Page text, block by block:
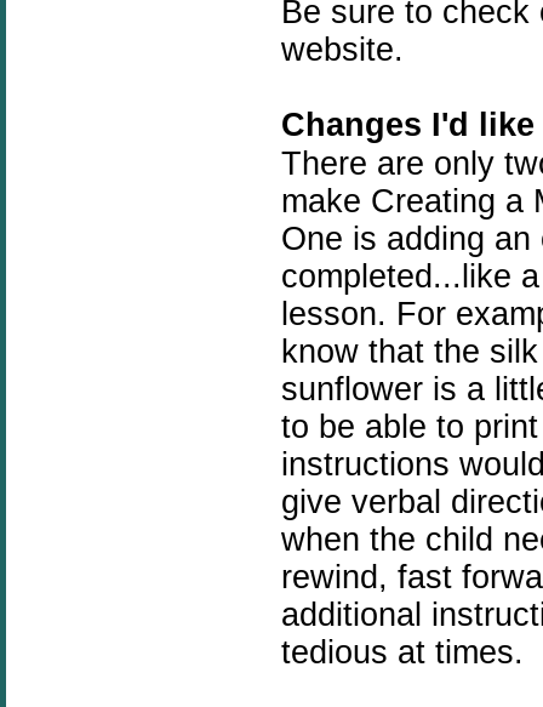
Be sure to
website.
Changes I'd
There are only
make Creating a
One is adding
completed...like
lesson. For
know that the
sunflower is a
to be able to
instructions
give verbal
when the child
rewind, fast
additional
tedious at times.